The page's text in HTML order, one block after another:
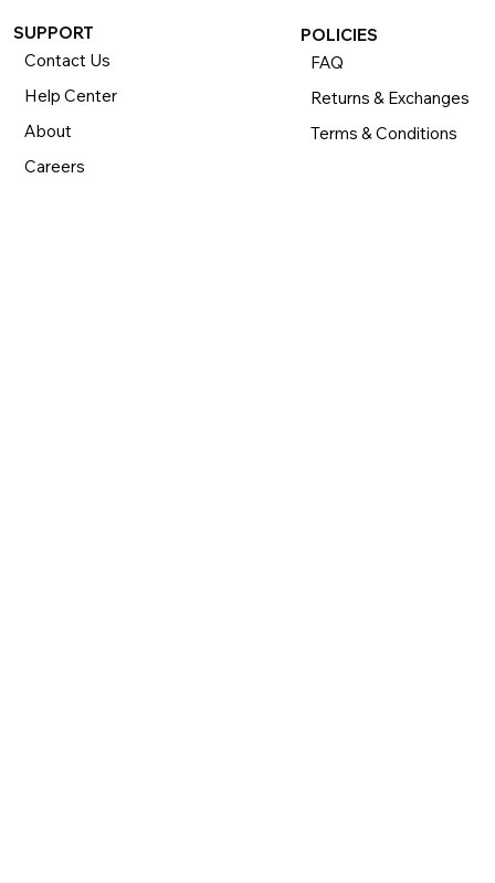
SUPPORT
Contact Us
Help Center
About
Careers
POLICIES
FAQ
Returns & Exchanges
Terms & Conditions